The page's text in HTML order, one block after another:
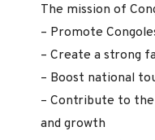
The mission of
– Promote
– Create a strong
– Boost national
– Contribute to
and growth